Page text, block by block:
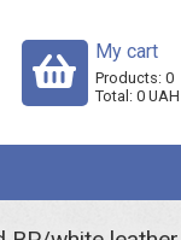
My cart
Products: 0
Total: 0UAH